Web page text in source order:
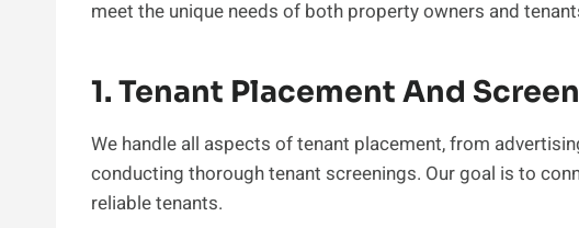
meet the unique needs of both property owners and
1. Tenant Placement And
We handle all aspects of tenant placement, from
conducting thorough tenant screenings. Our goal is to
reliable tenants.